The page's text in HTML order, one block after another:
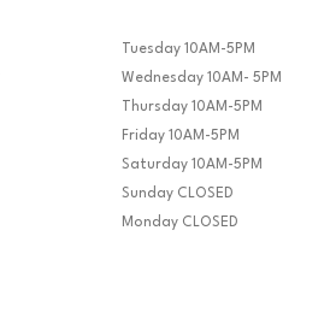
Tuesday 10AM-5PM
Wednesday 10AM- 5PM
Thursday 10AM-5PM
Friday 10AM-5PM
Saturday 10AM-5PM
Sunday CLOSED
Monday CLOSED